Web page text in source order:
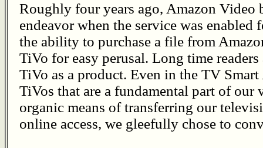
Roughly four years ago, Amazon Video
endeavor when the service was enabled
the ability to purchase a file from
TiVo for easy perusal. Long time
TiVo as a product. Even in the TV
TiVos that are a fundamental part of
organic means of transferring our
online access, we gleefully chose to